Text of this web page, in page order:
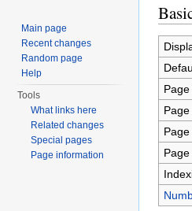
Page
Main page
Recent changes
Random page
Help
Tools
What links here
Related changes
Special pages
Page information